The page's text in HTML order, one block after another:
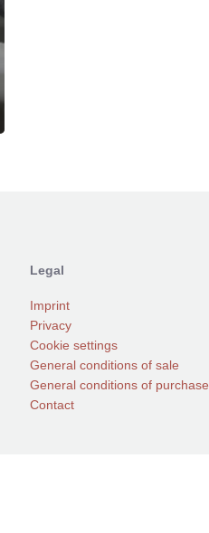
Legal
Imprint
Privacy
Cookie settings
General conditions of sale
General conditions of purchase
Contact